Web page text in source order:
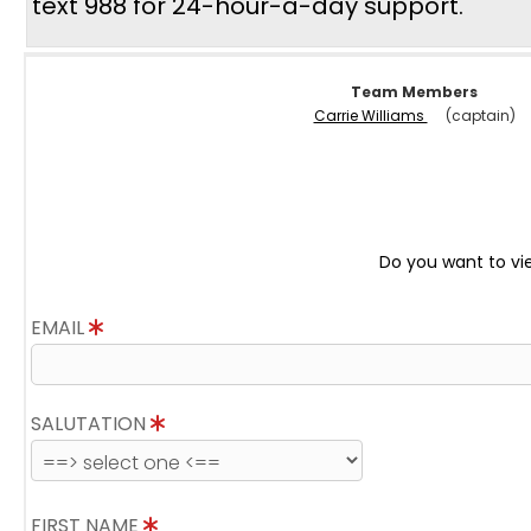
Team Members
Carrie Williams
(captain)
Do you want to
EMAIL
SALUTATION